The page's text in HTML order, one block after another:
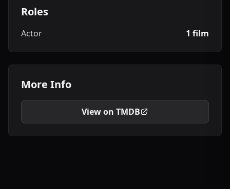
Roles
Actor 1 film
More Info
View on TMDB